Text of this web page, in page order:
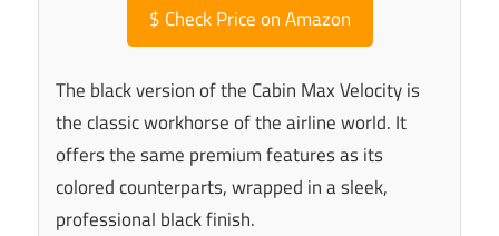
$ Check Price on Amazon
The black version of the Cabin Max Velocity is
the classic workhorse of the airline world. It
offers the same premium features as its
colored counterparts, wrapped in a sleek,
professional black finish.